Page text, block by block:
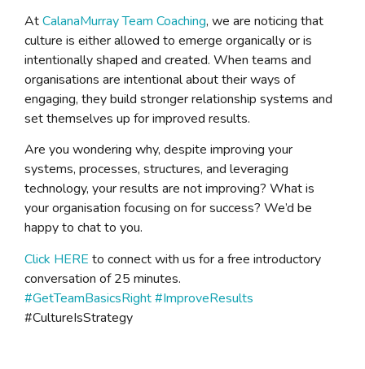
AtCalanaMurray Team Coaching, we are noticing that
culture is either allowed to emerge organically or is
intentionally shaped and created. When teams and
organisations are intentional about their ways of
engaging, they build stronger relationship systems and
set themselves up for improved results.
Are you wondering why, despite improving your
systems, processes, structures, and leveraging
technology, your results are not improving? What is
your organisation focusing on for success? We’d be
happy to chat to you.
Click HERE to connect with us for a free introductory
conversation of 25 minutes.
#GetTeamBasicsRight#ImproveResults
#CultureIsStrategy